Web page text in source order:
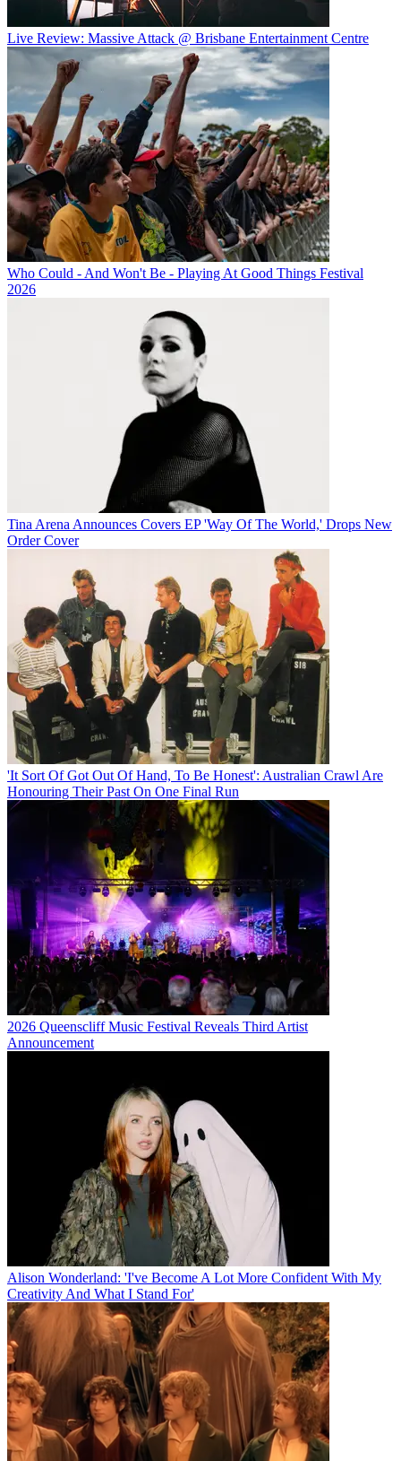
Live Review: Massive Attack @ Brisbane Entertainment Centre
Who Could - And Won't Be - Playing At Good Things Festival
2026
Tina Arena Announces Covers EP 'Way Of The World,' Drops New
Order Cover
'It Sort Of Got Out Of Hand, To Be Honest': Australian Crawl Are
Honouring Their Past On One Final Run
2026 Queenscliff Music Festival Reveals Third Artist
Announcement
Alison Wonderland: 'I've Become A Lot More Confident With My
Creativity And What I Stand For'